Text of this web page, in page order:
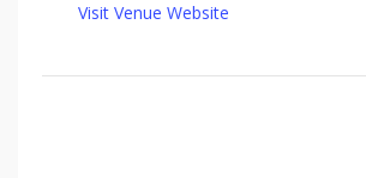
Visit Venue Website